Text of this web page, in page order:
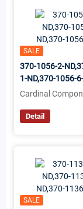
SALE
370-1056-2-
1-ND,370-1056-
Cardinal
Detail
SALE